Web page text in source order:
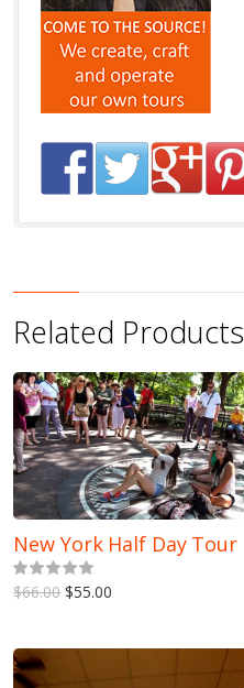
Related Products
New York Half Day Tour
$66.00 $55.00